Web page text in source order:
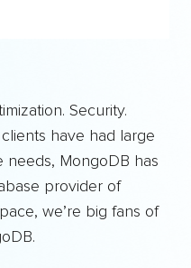
Security.
have had large
needs, MongoDB has
provider of
we’re big fans of